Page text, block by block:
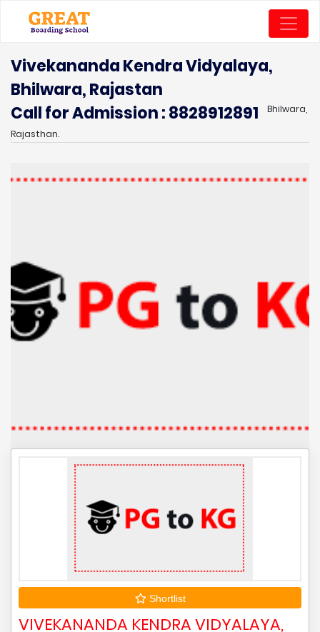
Vivekananda Kendra Vidyalaya,
Bhilwara, Rajastan
Call for Admission : 8828912891
Bhilwara,
Rajasthan.
Shortlist
VIVEKANANDA KENDRA VIDYALAYA,